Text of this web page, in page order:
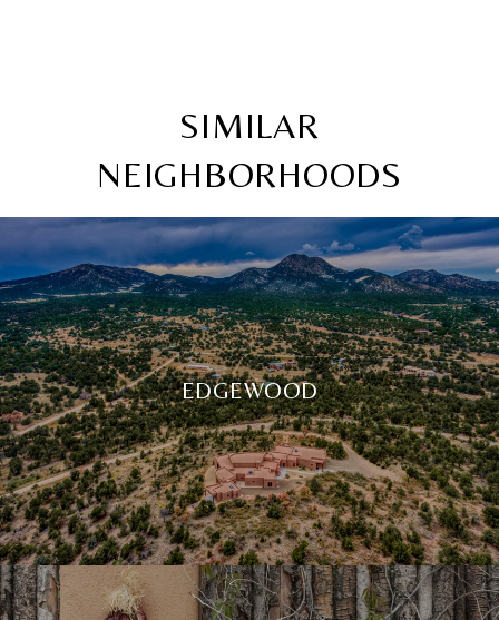
SIMILAR
NEIGHBORHOODS
EDGEWOOD